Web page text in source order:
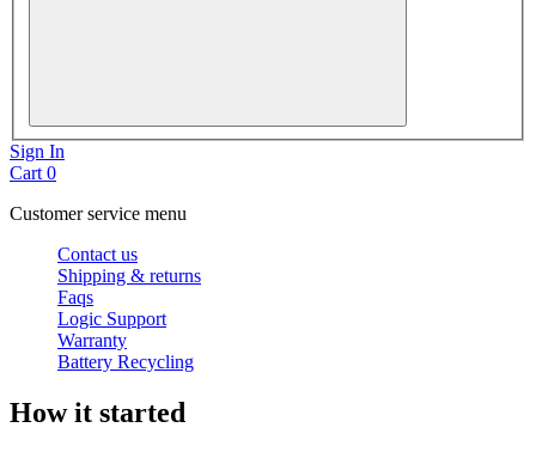
Sign In
Cart 0
Customer service menu
Contact us
Shipping & returns
Faqs
Logic Support
Warranty
Battery Recycling
How it started